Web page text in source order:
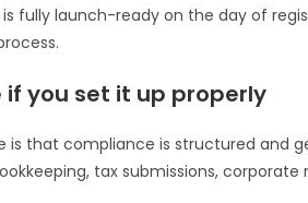
fully launch-ready on the day of
you set it up properly
is that compliance is structured and
tax submissions,